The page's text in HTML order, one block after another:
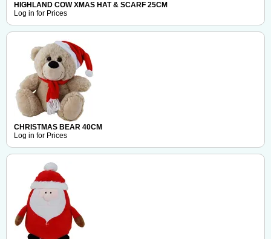
HIGHLAND COW XMAS HAT & SCARF 25CM
Log in for Prices
CHRISTMAS BEAR 40CM
Log in for Prices